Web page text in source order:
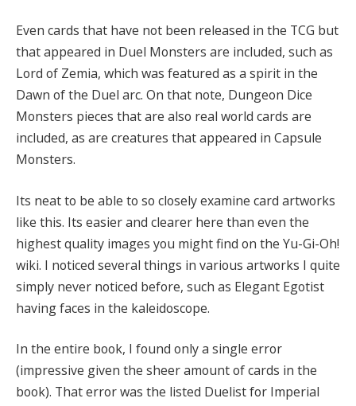
Even cards that have not been released in the TCG but
that appeared in Duel Monsters are included, such as
Lord of Zemia, which was featured as a spirit in the
Dawn of the Duel arc. On that note, Dungeon Dice
Monsters pieces that are also real world cards are
included, as are creatures that appeared in Capsule
Monsters.
Its neat to be able to so closely examine card artworks
like this. Its easier and clearer here than even the
highest quality images you might find on the Yu-Gi-Oh!
wiki. I noticed several things in various artworks I quite
simply never noticed before, such as Elegant Egotist
having faces in the kaleidoscope.
In the entire book, I found only a single error
(impressive given the sheer amount of cards in the
book). That error was the listed Duelist for Imperial